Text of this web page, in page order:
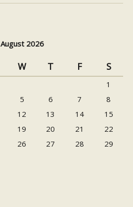
August 2026
W T F S
1
5 6 7
8
12 13 14
15
19 20 21
22
26 27 28
29